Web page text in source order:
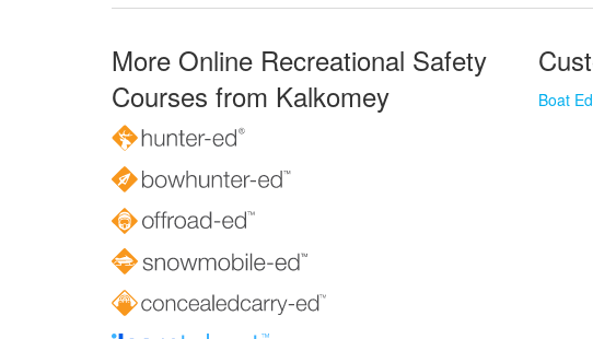
More Online Recreational Safety
Courses from Kalkomey
Boat